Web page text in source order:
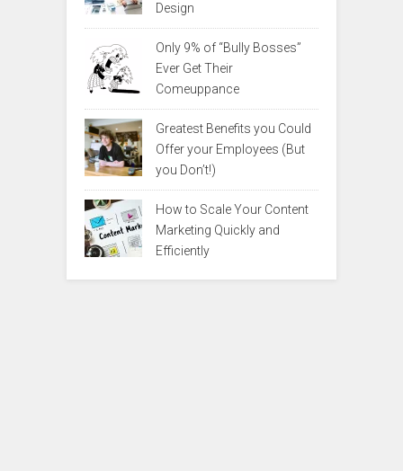
Design
Only 9% of “Bully Bosses”
Ever Get Their
Comeuppance
Greatest Benefits you Could
Offer your Employees (But
you Don’t!)
How to Scale Your Content
Marketing Quickly and
Efficiently